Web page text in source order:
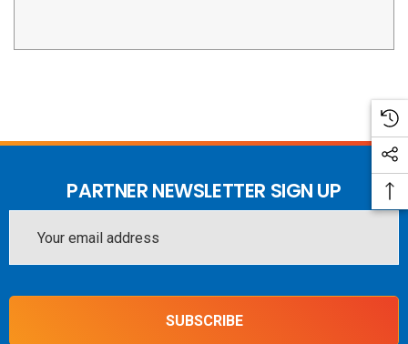
PARTNER NEWSLETTER SIGN UP
Address
SUBSCRIBE